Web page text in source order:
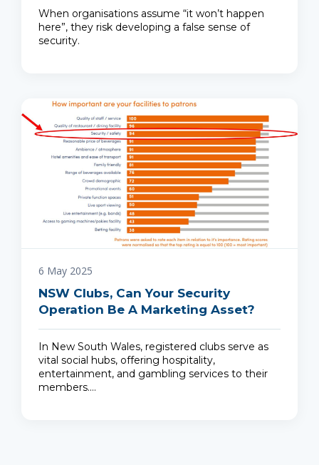
When organisations assume “it won’t happen
here”, they risk developing a false sense of
security.
6 May 2025
NSW Clubs, Can Your Security
Operation Be A Marketing Asset?
In New South Wales, registered clubs serve as
vital social hubs, offering hospitality,
entertainment, and gambling services to their
members.…